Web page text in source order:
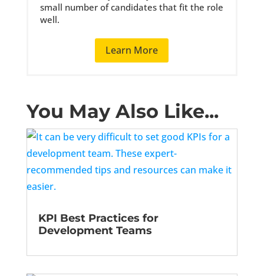
small number of candidates that fit the role
well.
Learn More
You May Also Like...
KPI Best Practices for
Development Teams